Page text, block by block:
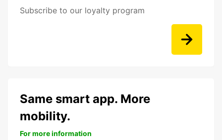
Subscribe to our loyalty program
Same smart app. More
mobility.
For more information